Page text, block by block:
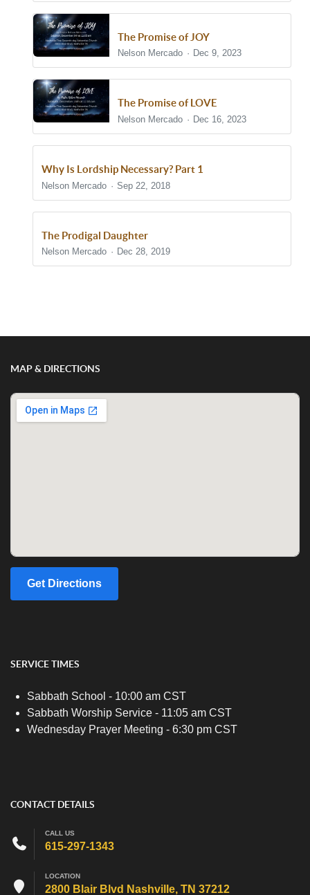
The Promise of JOY
Nelson Mercado Dec 9, 2023
The Promise of LOVE
Nelson Mercado Dec 16, 2023
Why Is Lordship Necessary? Part 1
Nelson Mercado Sep 22, 2018
The Prodigal Daughter
Nelson Mercado Dec 28, 2019
MAP & DIRECTIONS
Get Directions
SERVICE TIMES
Sabbath School - 10:00 am CST
Sabbath Worship Service - 11:05 am CST
Wednesday Prayer Meeting - 6:30 pm CST
CONTACT DETAILS
CALL US
615-297-1343
LOCATION
2800 Blair Blvd Nashville, TN 37212